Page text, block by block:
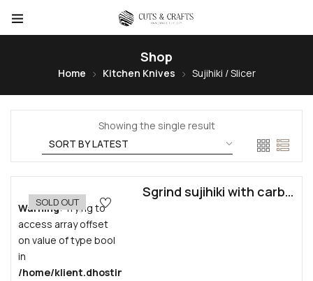
Shop
Home Kitchen Knives Sujihiki / Slicer
Showing the single result
Warning: Trying to
access array offset
on value of type bool
in
/home/klient.dhosting.pl/grzesiekban/cutscrafts.com/
SOLD OUT
Sgrind sujihiki with carbon steel core by Jan Bandura